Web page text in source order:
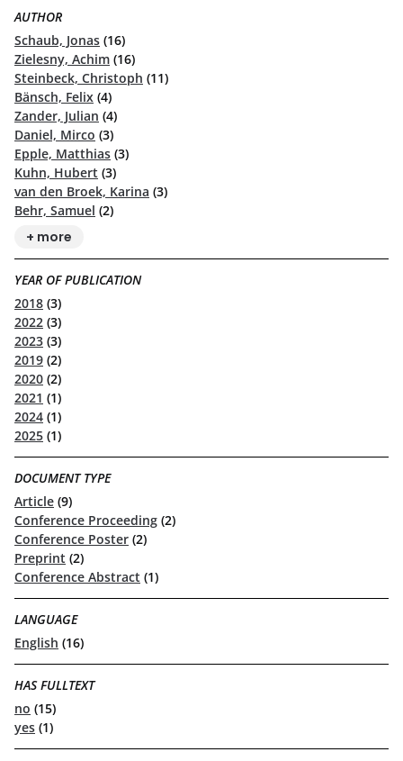
AUTHOR
Schaub, Jonas (16)
Zielesny, Achim (16)
Steinbeck, Christoph (11)
Bänsch, Felix (4)
Zander, Julian (4)
Daniel, Mirco (3)
Epple, Matthias (3)
Kuhn, Hubert (3)
van den Broek, Karina (3)
Behr, Samuel (2)
+ more
YEAR OF PUBLICATION
2018 (3)
2022 (3)
2023 (3)
2019 (2)
2020 (2)
2021 (1)
2024 (1)
2025 (1)
DOCUMENT TYPE
Article (9)
Conference Proceeding (2)
Conference Poster (2)
Preprint (2)
Conference Abstract (1)
LANGUAGE
English (16)
HAS FULLTEXT
no (15)
yes (1)